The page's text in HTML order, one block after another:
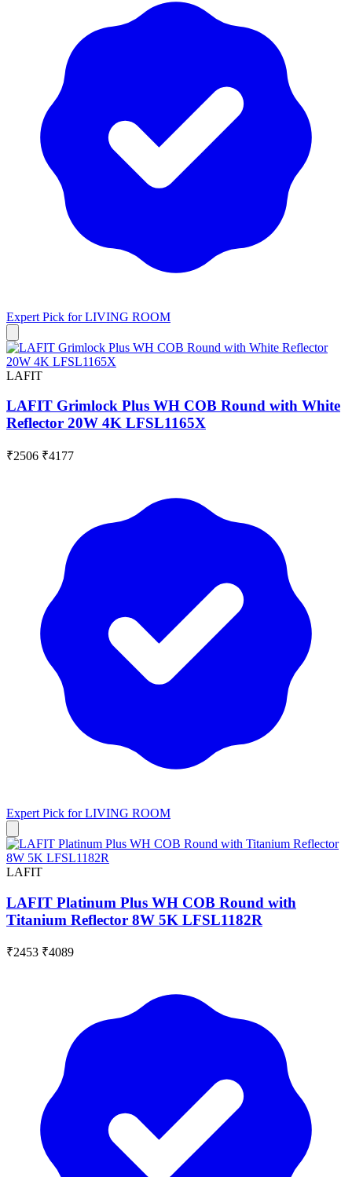
Expert Pick forLIVING ROOM
LAFIT
LAFIT Grimlock Plus WH COB Round with White
Reflector 20W 4K LFSL1165X
₹2506 ₹4177
Expert Pick forLIVING ROOM
LAFIT
LAFIT Platinum Plus WH COB Round with
Titanium Reflector 8W 5K LFSL1182R
₹2453 ₹4089